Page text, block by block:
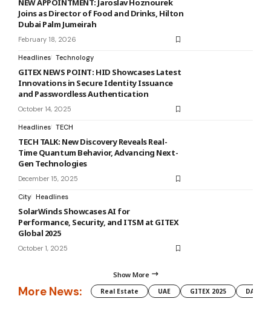
NEW APPOINTMENT: Jaroslav Hoznourek
Joins as Director of Food and Drinks, Hilton
Dubai Palm Jumeirah
February 18, 2026
Headlines Technology
GITEX NEWS POINT: HID Showcases Latest
Innovations in Secure Identity Issuance
and Passwordless Authentication
October 14, 2025
Headlines TECH
TECH TALK: New Discovery Reveals Real-
Time Quantum Behavior, Advancing Next-
Gen Technologies
December 15, 2025
City Headlines
SolarWinds Showcases AI for
Performance, Security, and ITSM at GITEX
Global 2025
October 1, 2025
Show More
More News: Real Estate UAE GITEX 2025 DAMAC